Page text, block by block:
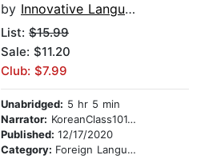
by Innovative Language Learning
List: $15.99
Sale: $11.20
Club: $7.99
Unabridged: 5 hr 5 min
Narrator: KoreanClass101.com
Published: 12/17/2020
Category: Foreign Language Study